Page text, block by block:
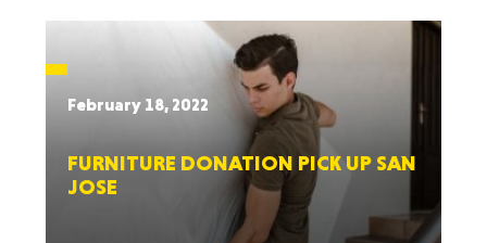
February 18, 2022
FURNITURE DONATION PICK UP SAN
JOSE